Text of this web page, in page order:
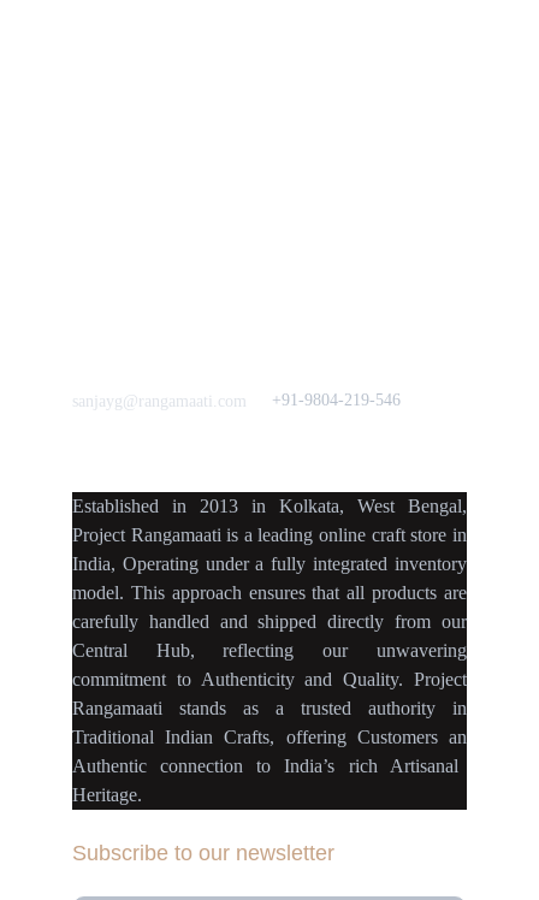
Established in 2013 in Kolkata, West Bengal,
Project Rangamaati is aleading online craft store in
India, Operating under a fullyintegrated inventory
model. This approach ensuresthatall products are
carefully handled andshipped directly from our
Central Hub, reflecting ourunwavering
commitment toAuthenticityandQuality. Project
Rangamaati stands as a trusted authorityin
Traditional Indian Crafts, offering Customers an
Authentic connection toIndia’s rich Artisanal
Heritage.
Subscribe to our newsletter
sanjayg@rangamaati.com +91-9804-219-546